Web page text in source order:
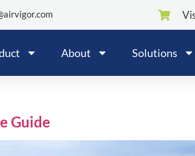
About Solutions
Guide